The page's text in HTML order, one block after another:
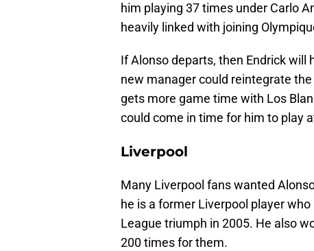
him playing 37 times under Carlo
heavily linked with joining
If Alonso departs, then Endrick
new manager could reintegrate
gets more game time with Los
could come in time for him to play
Liverpool
Many Liverpool fans wanted
he is a former Liverpool player
League triumph in 2005. He also
200 times for them.